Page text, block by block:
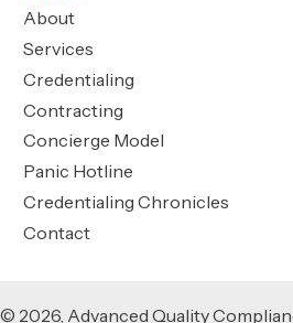
About
Services
Credentialing
Contracting
Concierge Model
Panic Hotline
Credentialing Chronicles
Contact
© 2026, Advanced Quality